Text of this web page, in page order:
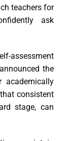
teachers for
ask
assessment
the
consistent
stage, can